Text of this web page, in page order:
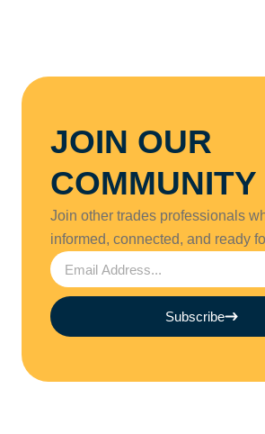
JOIN OUR
COMMUNITY
Join other trades professionals
informed, connected, and ready
Subscribe